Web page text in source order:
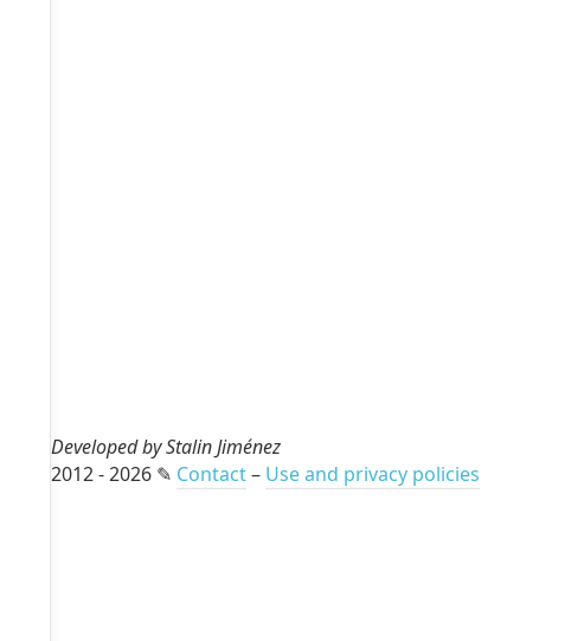
Developed by Stalin Jiménez
2012 - 2026 ✎ Contact– Use and privacy policies